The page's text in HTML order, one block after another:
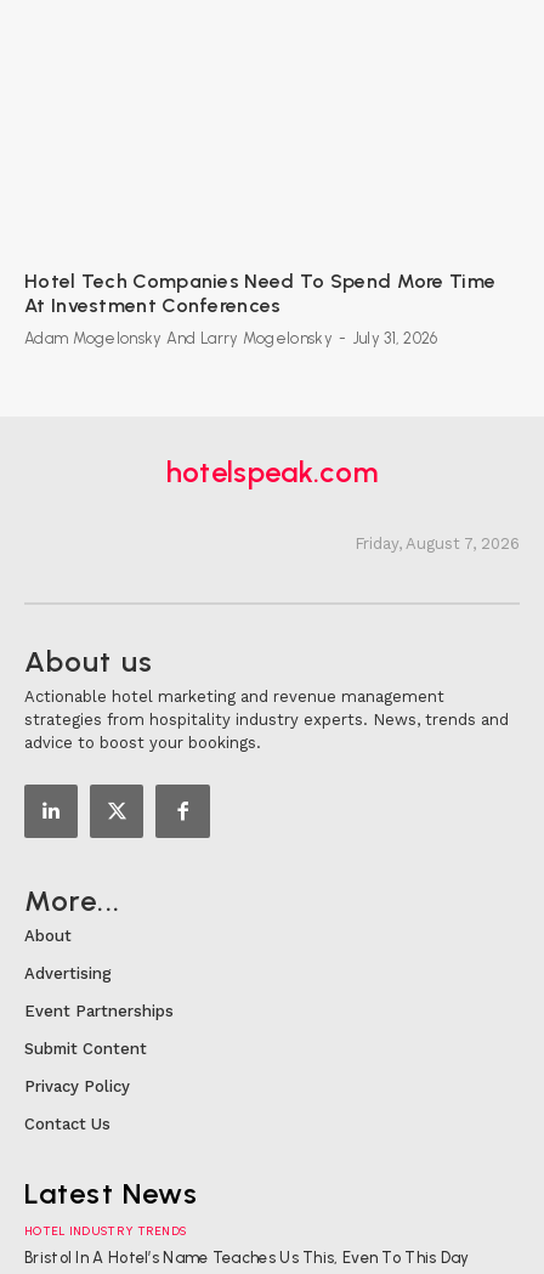
Hotel Tech Companies Need To Spend More Time
At Investment Conferences
Adam Mogelonsky And Larry Mogelonsky - July 31, 2026
hotelspeak.com
Friday, August 7, 2026
About us
Actionable hotel marketing and revenue management
strategies from hospitality industry experts. News, trends and
advice to boost your bookings.
More...
About
Advertising
Event Partnerships
Submit Content
Privacy Policy
Contact Us
Latest News
HOTEL INDUSTRY TRENDS
Bristol In A Hotel’s Name Teaches Us This, Even To This Day